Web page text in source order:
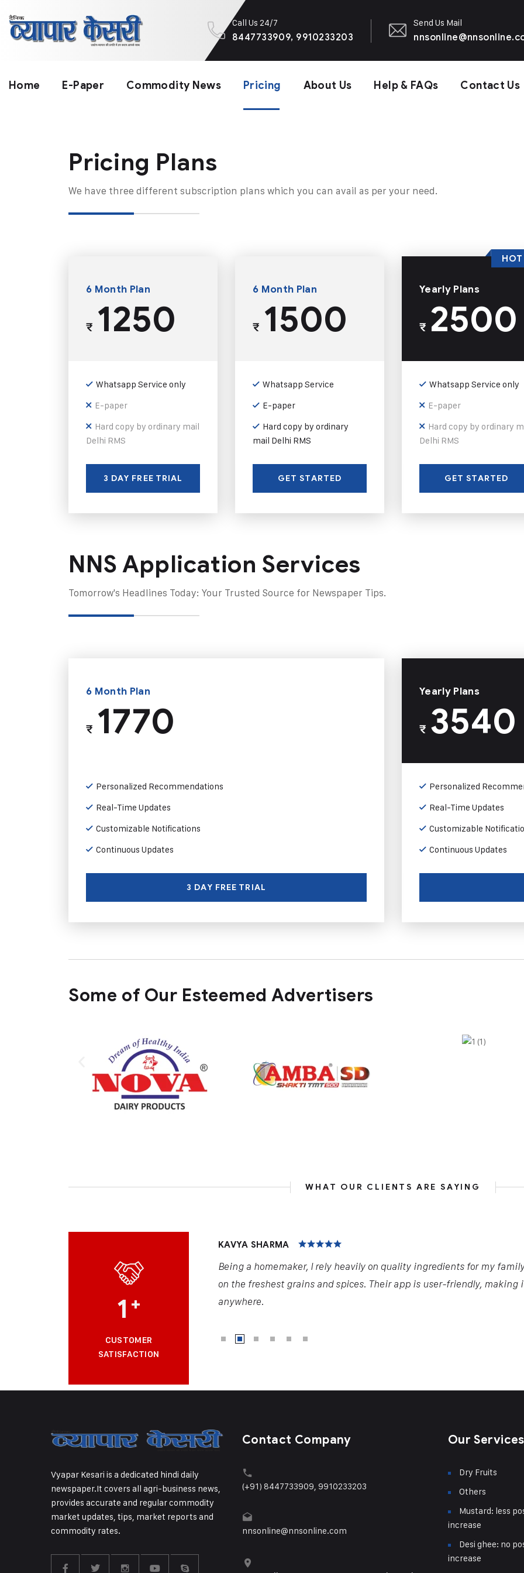
Call Us 24/7
8447733909, 9910233203
Send Us Mail
Home E-Paper Commodity News Pricing About Us Help & FAQs Contact Us
Pricing Plans​
We have three different subscription plans which you can avail as per your need.
6 Month Plan
₹1250
Whatsapp Service only
E-paper
Hard copy by ordinary mail
Delhi RMS
3 DAY FREE TRIAL
6 Month Plan
₹1500
Whatsapp Service
E-paper
Hard copy by ordinary
mail Delhi RMS
GET STARTED
Yearly Plans
₹2500
Whatsapp Service only
E-paper
Hard copy by ordinary
Delhi RMS
GET STARTED
HOT
NNS Application Services
Tomorrow's Headlines Today: Your Trusted Source for Newspaper Tips.
6 Month Plan
₹1770
Personalized Recommendations
Real-Time Updates
Customizable Notifications
Continuous Updates
3 DAY FREE TRIAL
Yearly Plans
₹3540
Personalized
Real-Time Updates
Customizable
Continuous Updates
Some of Our Esteemed Advertisers
WHAT OUR CLIENTS ARE SAYING
1 +
CUSTOMER
SATISFACTION
KAVYA SHARMA
Being a homemaker, I rely heavily on quality ingredients for my
on the freshest grains and spices. Their app is user-friendly, making
anywhere.
Vyapar Kesari is a dedicated hindi daily
newspaper.It covers all agri-business news,
provides accurate and regular commodity
market updates, tips, market reports and
commodity rates.
Contact Company
(+91) 8447733909, 9910233203
nnsonline@nnsonline.com
Our Services
Dry Fruits
Others
Mustard: less
increase
Desi ghee: no
increase